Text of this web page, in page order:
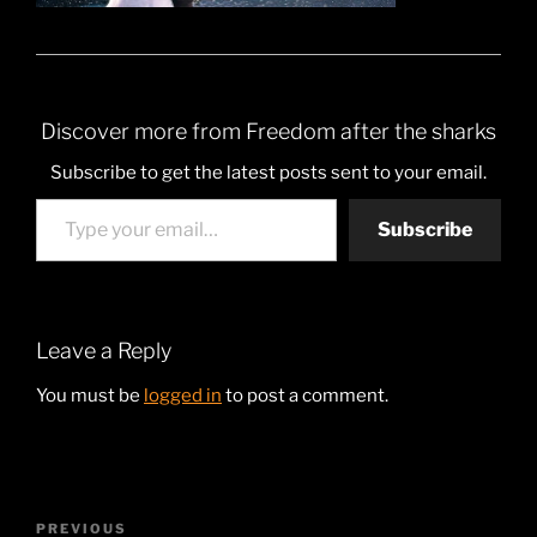
Discover more from Freedom after the sharks
Subscribe to get the latest posts sent to your email.
Type your email…
Subscribe
Leave a Reply
You must be logged in to post a comment.
Previous
PREVIOUS